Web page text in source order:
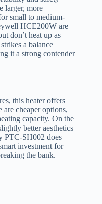
larger, more
small to medium-
HCE200W are
don’t heat up as
a balance
it a strong contender
this heater offers
cheaper options,
capacity. On the
better aesthetics
PTC-SH002 does
investment for
the bank.